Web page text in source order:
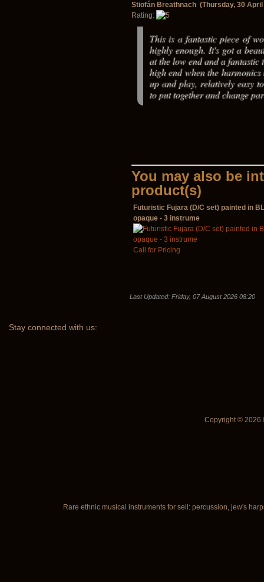
Stiofán Breathnach (Thursday, 30 April
Rating:
This is a fantastic piece of
highly enough. It's got a
at the low end and a fantastic
high end when the
up and play, relatively easy
to put together and change
You may also be
product(s)
Futuristic Fujara (D/C set) painted in
opaque - 3 instrume
Call for Pricing
Last Updated: Friday, 07 August 2026 08:20
Stay connected with us:
Copyright © 2026
Rare ethnic musical instruments for sell: percussion, jew's